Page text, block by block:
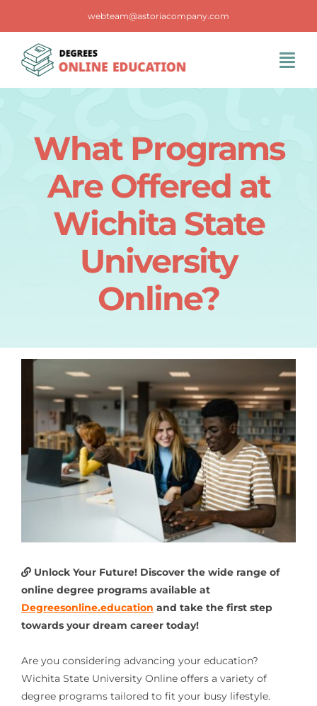
content
webteam@astoriacompany.com
Blog
Contact Us
What Programs
Are Offered at
Wichita State
University
Online?
Unlock Your Future! Discover the wide range of
online degree programs available at
Degreesonline.education and take the first step
towards your dream career today!
Are you considering advancing your education?
Wichita State University Online offers a variety of
degree programs tailored to fit your busy lifestyle.